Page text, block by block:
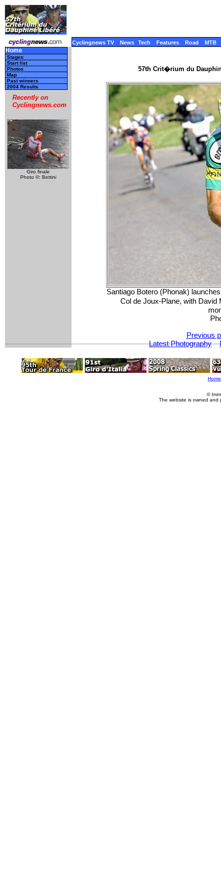
Cyclingnews TV News Tech Features Road MTB
Home
Stages
Start list
Photos
Map
Past winners
2004 Results
Recently on
Cyclingnews.com
Giro finale
Photo ©: Bettini
57th Crit�rium du
Santiago Botero (Phonak)
Col de Joux-Plane, with
Previous
Latest Photography
Home
©
The website is owned and